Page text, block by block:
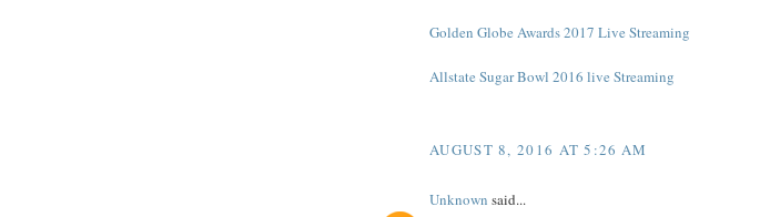
Golden Globe Awards 2017 Live Streaming
Allstate Sugar Bowl 2016 live Streaming
AUGUST 8, 2016 AT 5:26 AM
Unknown said...